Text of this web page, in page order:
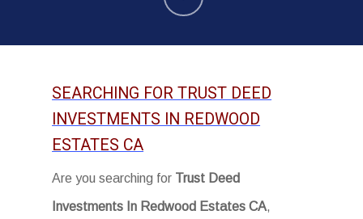
SEARCHING FOR TRUST DEED
INVESTMENTS IN REDWOOD
ESTATES CA
Are you searching for Trust Deed
Investments In Redwood Estates CA,